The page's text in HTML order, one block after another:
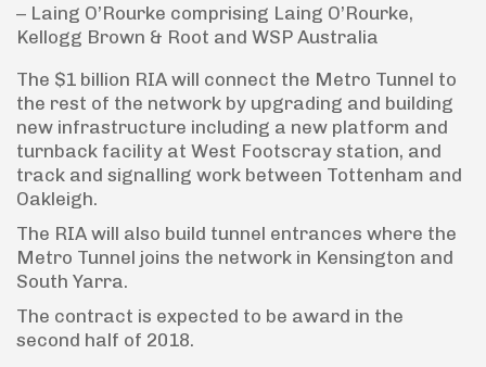
– Laing O’Rourke comprising Laing O’Rourke,
Kellogg Brown & Root and WSP Australia
The $1 billion RIA will connect the Metro Tunnel to
the rest of the network by upgrading and building
new infrastructure including a new platform and
turnback facility at West Footscray station, and
track and signalling work between Tottenham and
Oakleigh.
The RIA will also build tunnel entrances where the
Metro Tunnel joins the network in Kensington and
South Yarra.
The contract is expected to be award in the
second half of 2018.